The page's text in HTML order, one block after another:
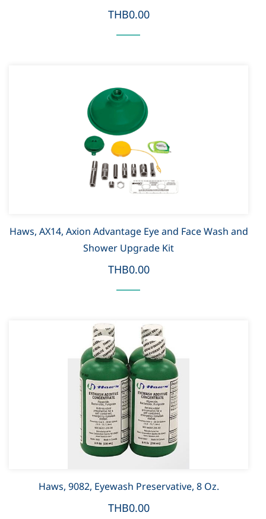
THB0.00
Haws, AX14, Axion Advantage Eye and Face Wash and
Shower Upgrade Kit
THB0.00
Haws, 9082, Eyewash Preservative, 8 Oz.
THB0.00